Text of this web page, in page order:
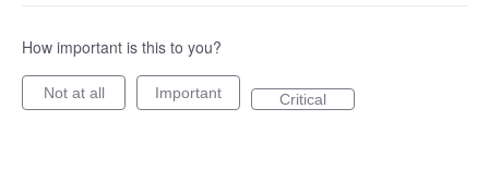
How important is this to you?
Not at all Important Critical